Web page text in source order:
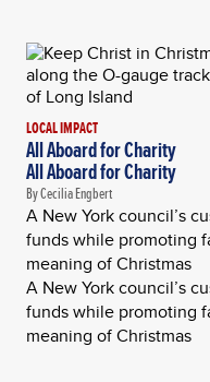
LOCAL IMPACT
All Aboard for Charity
All Aboard for Charity
By Cecilia Engbert
A New York council’s
funds while promoting
meaning of Christmas
A New York council’s
funds while promoting
meaning of Christmas